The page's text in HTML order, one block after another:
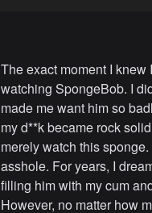
The exact moment I knew
watching SpongeBob. I
made me want him so
my d**k became rock
merely watch this
asshole. For years, I
filling him with my cum
However, no matter how